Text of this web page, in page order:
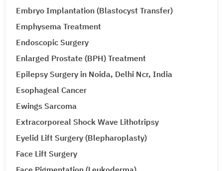
Embryo Implantation (Blastocyst Transfer)
Emphysema Treatment
Endoscopic Surgery
Enlarged Prostate (BPH) Treatment
Epilepsy Surgery in Noida, Delhi Ncr, India
Esophageal Cancer
Ewings Sarcoma
Extracorporeal Shock Wave Lithotripsy
Eyelid Lift Surgery (Blepharoplasty)
Face Lift Surgery